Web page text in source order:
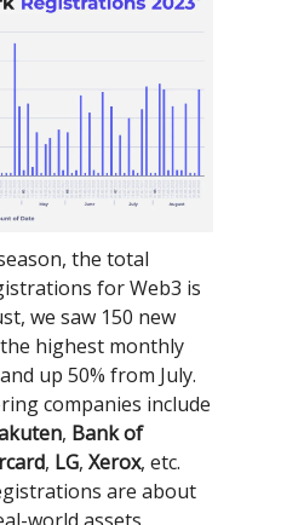
the total
for Web3 is
we saw 150 new
highest monthly
up 50% from July.
companies include
, Bank of
, LG, Xerox, etc.
are about